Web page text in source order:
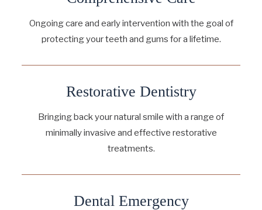
Ongoing care and early intervention with the goal of
protecting your teeth and gums for a lifetime.
Restorative Dentistry
Bringing back your natural smile with a range of
minimally invasive and effective restorative
treatments.
Dental Emergency